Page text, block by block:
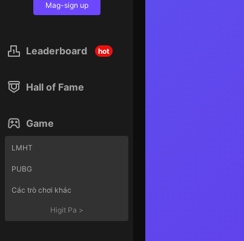
Mag-sign up
Leaderboard hot
Hall of Fame
Game
LMHT
PUBG
Các trò chơi khác
Higit Pa >